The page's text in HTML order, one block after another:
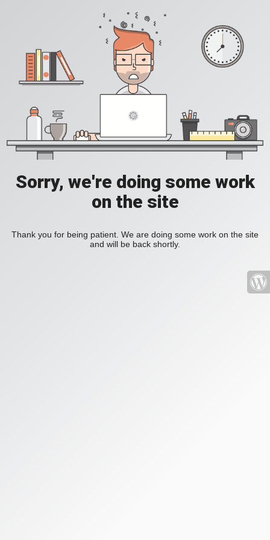
Sorry, we're doing some work
on the site
Thank you for being patient. We are doing some work on the site
and will be back shortly.